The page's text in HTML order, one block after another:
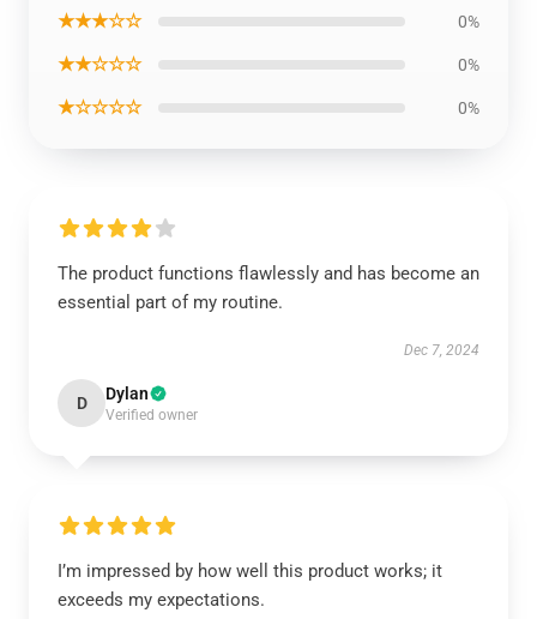
★★★☆☆ 0%
★★☆☆☆ 0%
★☆☆☆☆ 0%
The product functions flawlessly and has become an
essential part of my routine.
Dec 7, 2024
D Dylan
Verified owner
I’m impressed by how well this product works; it
exceeds my expectations.